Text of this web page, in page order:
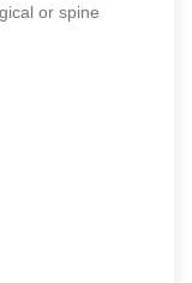
or spine